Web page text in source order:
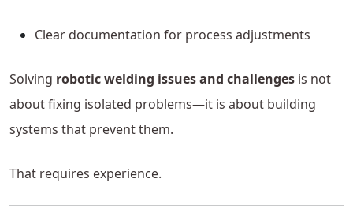
Clear documentation for process adjustments
Solving robotic welding issues and challenges is not
about fixing isolated problems—it is about building
systems that prevent them.
That requires experience.